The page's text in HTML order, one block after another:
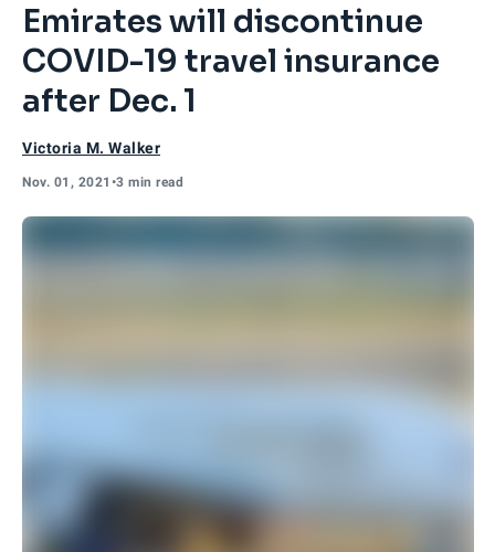
Emirates will discontinue
COVID-19 travel insurance
after Dec. 1
Victoria M. Walker
Nov. 01, 2021 •3 min read